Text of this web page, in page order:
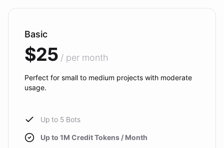
Basic
$25 / per month
Perfect for small to medium projects with moderate
usage.
Up to 5 Bots
Up to 1M Credit Tokens / Month